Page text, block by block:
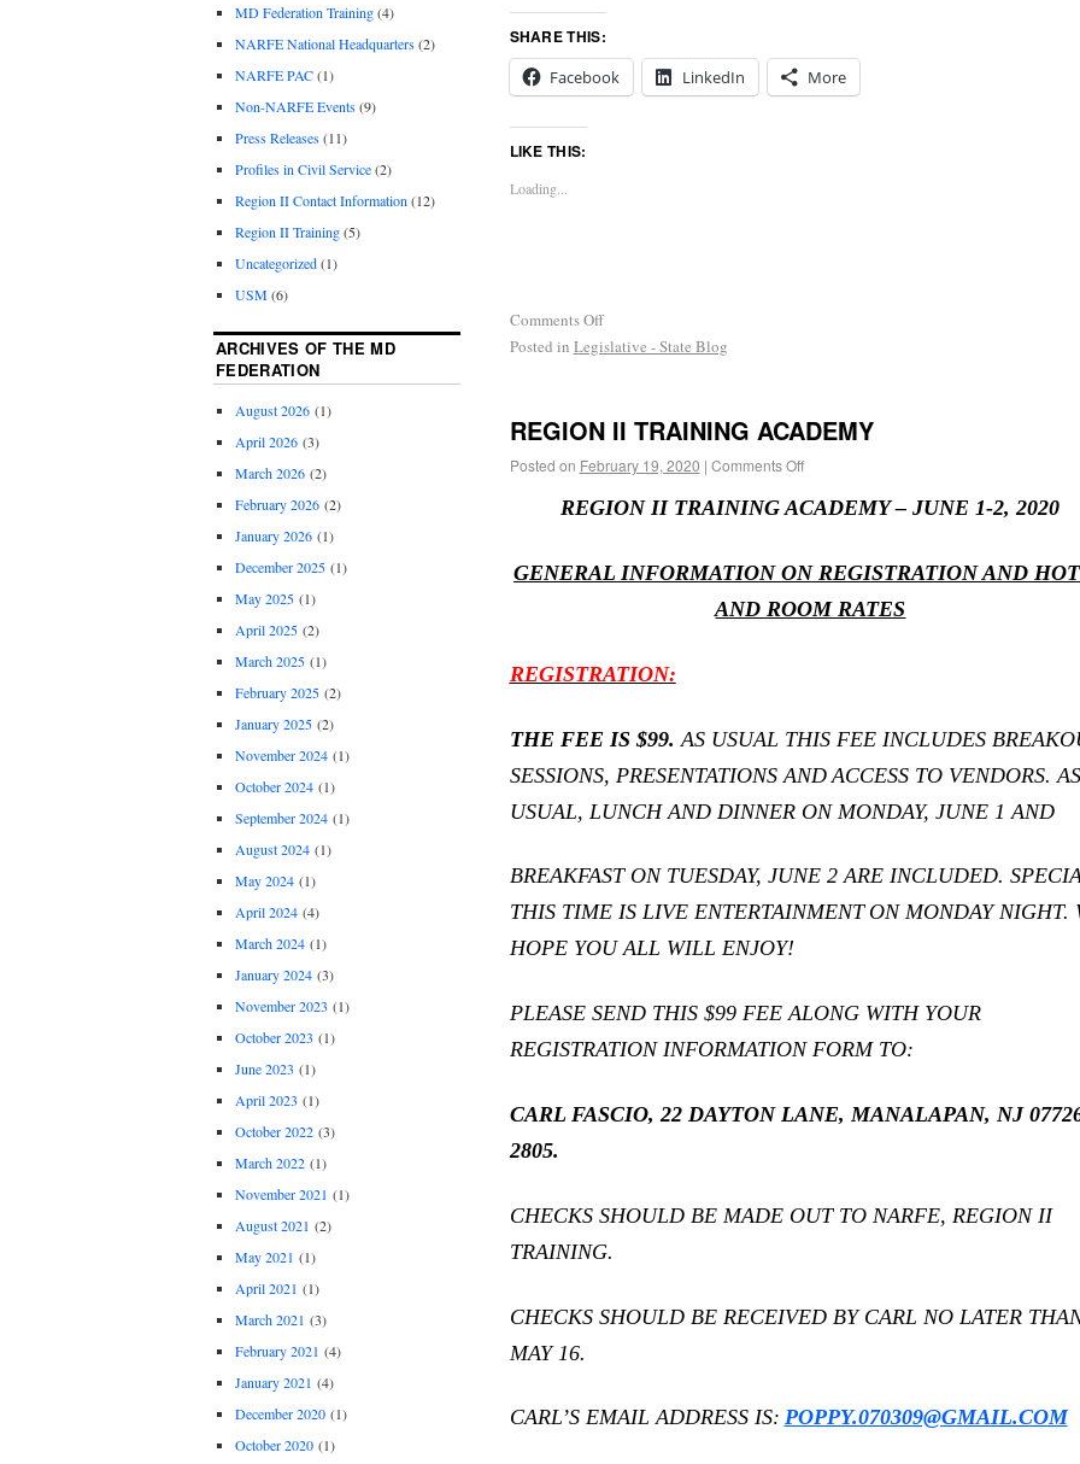
SHARE THIS:
Facebook
LinkedIn More
LIKE THIS:
Loading...
Comments Off
Posted in Legislative - State Blog
REGION II TRAINING ACADEMY
Posted on February 19, 2020 | Comments Off
REGION II TRAINING ACADEMY – JUNE 1-2, 2020
GENERAL INFORMATION ON REGISTRATION AND
AND ROOM RATES
REGISTRATION:
THE FEE IS $99. AS USUAL THIS FEE INCLUDES
SESSIONS, PRESENTATIONS AND ACCESS TO VENDORS. AS
USUAL, LUNCH AND DINNER ON MONDAY, JUNE 1 AND
BREAKFAST ON TUESDAY, JUNE 2 ARE INCLUDED.
THIS TIME IS LIVE ENTERTAINMENT ON MONDAY NIGHT.
HOPE YOU ALL WILL ENJOY!
PLEASE SEND THIS $99 FEE ALONG WITH YOUR
REGISTRATION INFORMATION FORM TO:
CARL FASCIO, 22 DAYTON LANE, MANALAPAN, NJ
2805.
CHECKS SHOULD BE MADE OUT TO NARFE, REGION II
TRAINING.
CHECKS SHOULD BE RECEIVED BY CARL NO LATER
MAY 16.
CARL’S EMAIL ADDRESS IS: POPPY.070309@GMAIL.COM
MD Federation Training(4)
NARFE National Headquarters(2)
NARFE PAC(1)
Non-NARFE Events(9)
Press Releases(11)
Profiles in Civil Service(2)
Region II Contact Information(12)
Region II Training(5)
Uncategorized(1)
USM(6)
ARCHIVES OF THE MD
FEDERATION
August 2026 (1)
April 2026 (3)
March 2026 (2)
February 2026 (2)
January 2026 (1)
December 2025 (1)
May 2025 (1)
April 2025 (2)
March 2025 (1)
February 2025 (2)
January 2025 (2)
November 2024 (1)
October 2024 (1)
September 2024 (1)
August 2024 (1)
May 2024 (1)
April 2024 (4)
March 2024 (1)
January 2024 (3)
November 2023 (1)
October 2023 (1)
June 2023 (1)
April 2023 (1)
October 2022 (3)
March 2022 (1)
November 2021 (1)
August 2021 (2)
May 2021 (1)
April 2021 (1)
March 2021 (3)
February 2021 (4)
January 2021 (4)
December 2020 (1)
October 2020 (1)